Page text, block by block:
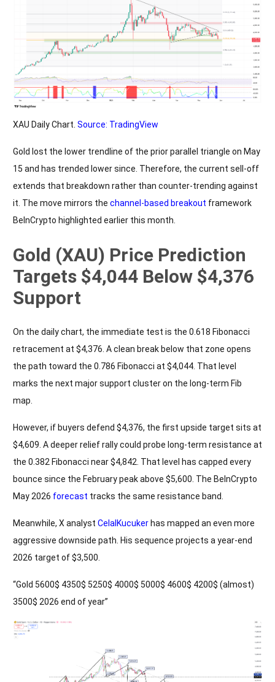
XAU Daily Chart. Source: TradingView
Gold lost the lower trendline of the prior parallel triangle on May
15 and has trended lower since. Therefore, the current sell-off
extends that breakdown rather than counter-trending against
it. The move mirrors the channel-based breakout framework
BeInCrypto highlighted earlier this month.
Gold (XAU) Price Prediction
Targets $4,044 Below $4,376
Support
On the daily chart, the immediate test is the 0.618 Fibonacci
retracement at $4,376. A clean break below that zone opens
the path toward the 0.786 Fibonacci at $4,044. That level
marks the next major support cluster on the long-term Fib
map.
However, if buyers defend $4,376, the first upside target sits at
$4,609. A deeper relief rally could probe long-term resistance at
the 0.382 Fibonacci near $4,842. That level has capped every
bounce since the February peak above $5,600. The BeInCrypto
May 2026 forecast tracks the same resistance band.
Meanwhile, X analyst CelalKucuker has mapped an even more
aggressive downside path. His sequence projects a year-end
2026 target of $3,500.
“Gold 5600$ 4350$ 5250$ 4000$ 5000$ 4600$ 4200$ (almost)
3500$ 2026 end of year”